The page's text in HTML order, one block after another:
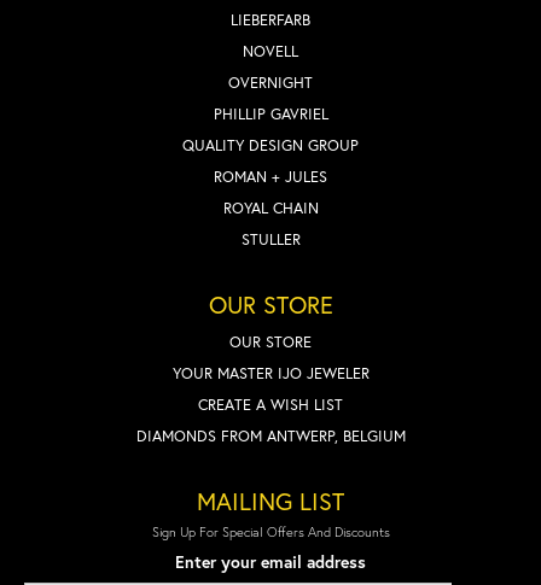
LIEBERFARB
NOVELL
OVERNIGHT
PHILLIP GAVRIEL
QUALITY DESIGN GROUP
ROMAN + JULES
ROYAL CHAIN
STULLER
OUR STORE
OUR STORE
YOUR MASTER IJO JEWELER
CREATE A WISH LIST
DIAMONDS FROM ANTWERP, BELGIUM
MAILING LIST
Sign Up For Special Offers And Discounts
Enter your email address